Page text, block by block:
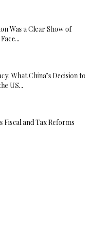
Was a Clear Show of
What China’s Decision to
US...
Fiscal and Tax Reforms